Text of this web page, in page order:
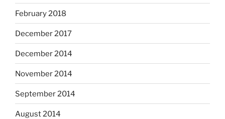
February 2018
December 2017
December 2014
November 2014
September 2014
August 2014